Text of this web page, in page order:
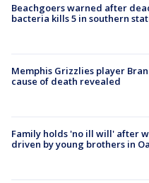
Beachgoers warned after
bacteria kills 5 in southern
Memphis Grizzlies player
cause of death revealed
Family holds 'no ill will' after
driven by young brothers in